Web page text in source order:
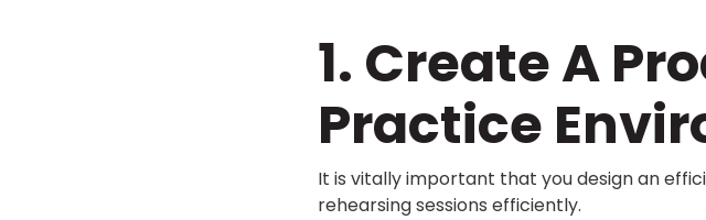
1. Create A
Practice
It is vitally important that you design an
rehearsing sessions efficiently.